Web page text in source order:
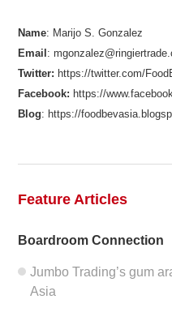
2022
2021
2016
Name: Marijo S. Gonzalez
Email :
Twitter: https://twitter.com/
Facebook: https://
Blog: https://
Feature Articles
Boardroom Connection
Jumbo Trading’s gum
Asia